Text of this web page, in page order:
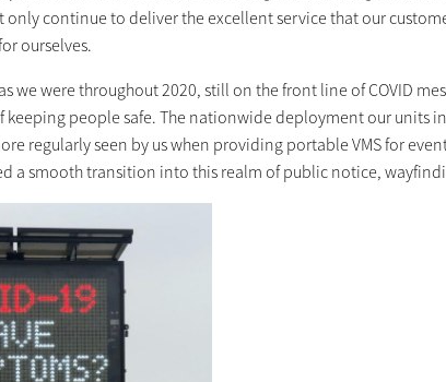
only continue to deliver the excellent service that our
ourselves.
we were throughout 2020, still on the front line of COVID
people safe. The nationwide deployment our units
regularly seen by us when providing portable VMS for
a smooth transition into this realm of public notice,